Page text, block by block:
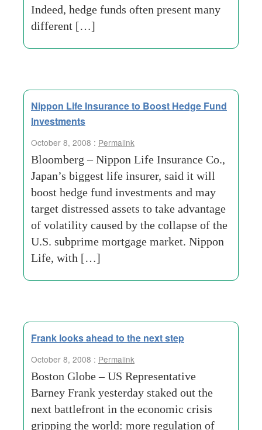
Indeed, hedge funds often present many
different […]
Nippon Life Insurance to Boost Hedge Fund
Investments
October 8, 2008 : Permalink
Bloomberg – Nippon Life Insurance Co.,
Japan’s biggest life insurer, said it will
boost hedge fund investments and may
target distressed assets to take advantage
of volatility caused by the collapse of the
U.S. subprime mortgage market. Nippon
Life, with […]
Frank looks ahead to the next step
October 8, 2008 : Permalink
Boston Globe – US Representative
Barney Frank yesterday staked out the
next battlefront in the economic crisis
gripping the world: more regulation of